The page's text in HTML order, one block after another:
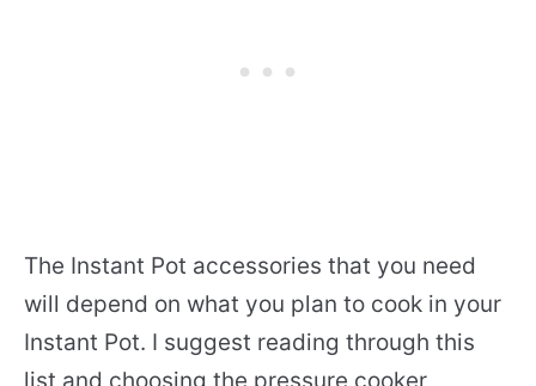
The Instant Pot accessories that you need
will depend on what you plan to cook in your
Instant Pot. I suggest reading through this